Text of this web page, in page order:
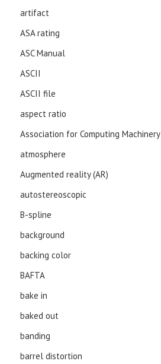
artifact
ASA rating
ASC Manual
ASCII
ASCII file
aspect ratio
Association for Computing Machinery
atmosphere
Augmented reality (AR)
autostereoscopic
B-spline
background
backing color
BAFTA
bake in
baked out
banding
barrel distortion